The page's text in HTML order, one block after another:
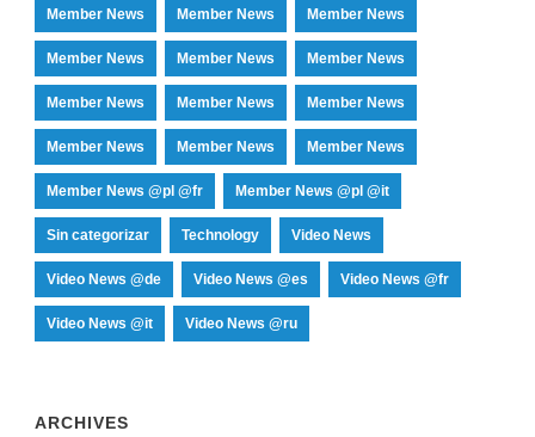
Member News Member News Member News
Member News Member News Member News
Member News Member News Member News
Member News Member News Member News
Member News @pl @fr Member News @pl @it
Sin categorizar Technology Video News
Video News @de Video News @es Video News @fr
Video News @it Video News @ru
ARCHIVES